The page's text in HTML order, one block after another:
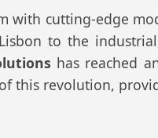
with cutting-edge
to the
has reached
this revolution,